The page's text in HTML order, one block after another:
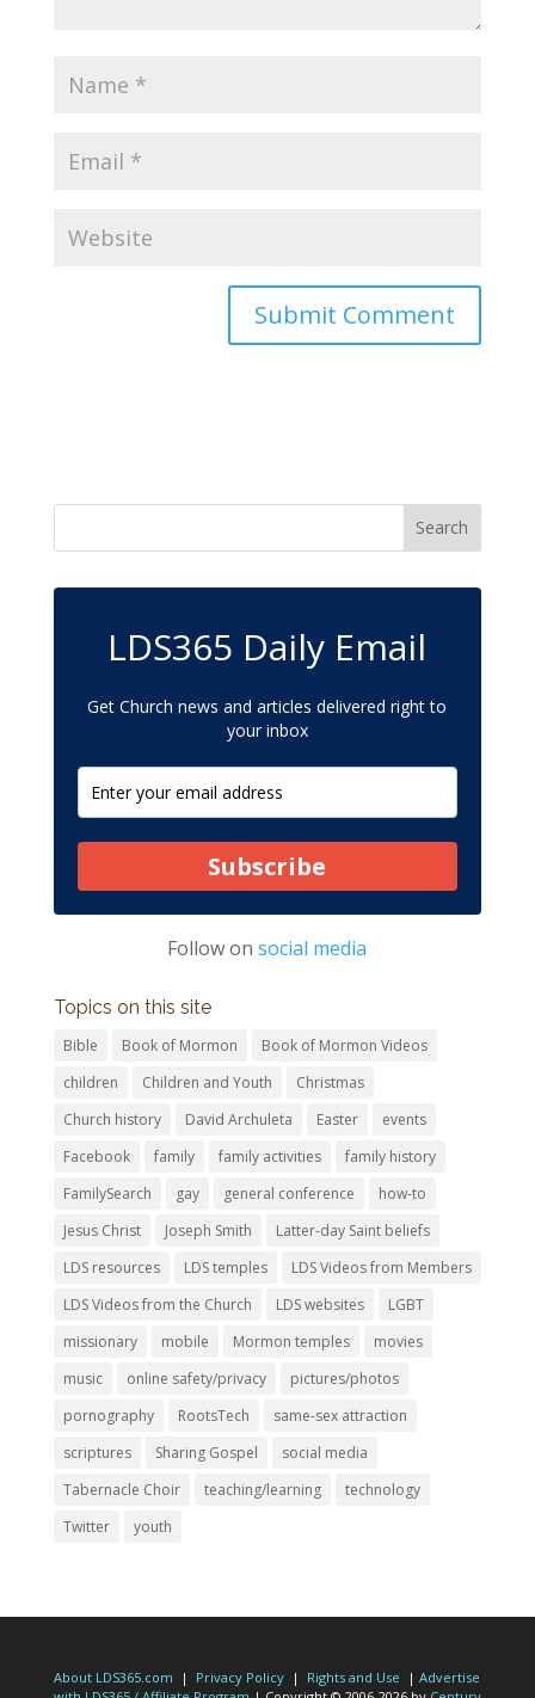
LDS365 Daily Email
Get Church news and articles delivered right to
your inbox
Subscribe
Follow onsocial media
Topics on this site
Bible Book of Mormon
Book of Mormon Videos
children
Children and Youth
Christmas
Church history
David Archuleta Easter
events
Facebook
family family activities
family history
FamilySearch
gay general conference
how-to
Jesus Christ
Joseph Smith
Latter-day Saint beliefs
LDS resources
LDS temples
LDS Videos from Members
LDS Videos from the Church
LDS websites
LGBT
missionary
mobile Mormon temples
movies
music
online safety/privacy
pictures/photos
pornography
RootsTech
same-sex attraction
scriptures
Sharing Gospel
social media
Tabernacle Choir
teaching/learning
technology
Twitter
youth
About LDS365.com | Privacy Policy| Rights and Use | Advertise